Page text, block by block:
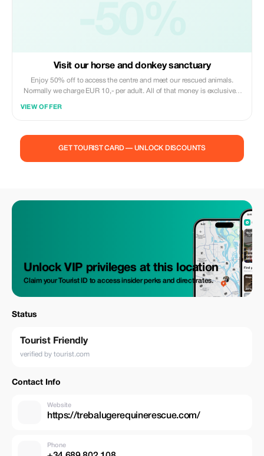
Visit our horse and donkey sanctuary
Enjoy 50% off to access the centre and meet our rescued animals.
Normally we charge EUR 10,- per adult. All of that money is exclusively
to slow down, breathe, and share a moment of kindness with animals
VIEW OFFER
GET TOURIST CARD — UNLOCK DISCOUNTS
Unlock VIP privileges at this location
Claim your Tourist ID to access insider perks and direct rates.
Status
Tourist Friendly
verified by tourist.com
Contact Info
Website
https://trebalugerequinerescue.com/
Phone